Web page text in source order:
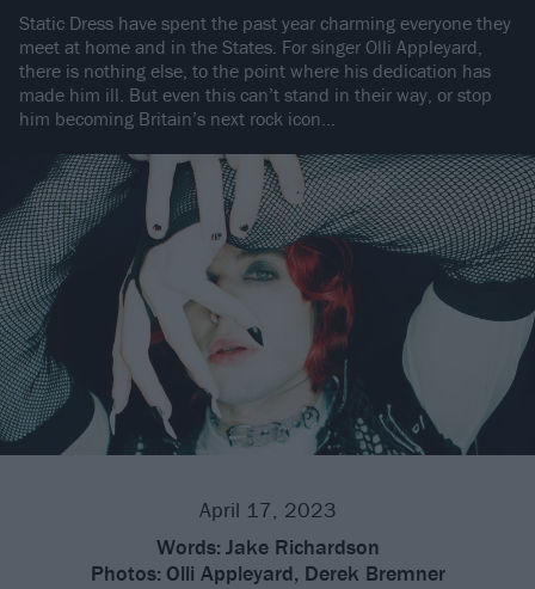
Static Dress have spent the past year charming everyone they
meet at home and in the States. For singer Olli Appleyard,
there is nothing else, to the point where his dedication has
made him ill. But even this can’t stand in their way, or stop
him becoming Britain’s next rock icon…
April 17, 2023
Words: Jake Richardson
Photos: Olli Appleyard, Derek Bremner